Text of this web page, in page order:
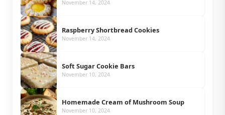
November 14, 2024
Raspberry Shortbread Cookies
November 14, 2024
Soft Sugar Cookie Bars
November 10, 2024
Homemade Cream of Mushroom Soup
November 10, 2024